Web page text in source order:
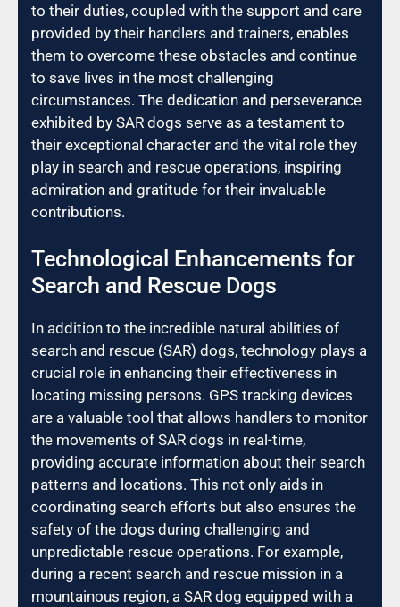
to their duties, coupled with the support and care
provided by their handlers and trainers, enables
them to overcome these obstacles and continue
to save lives in the most challenging
circumstances. The dedication and perseverance
exhibited by SAR dogs serve as a testament to
their exceptional character and the vital role they
play in search and rescue operations, inspiring
admiration and gratitude for their invaluable
contributions.
Technological Enhancements for
Search and Rescue Dogs
In addition to the incredible natural abilities of
search and rescue (SAR) dogs, technology plays a
crucial role in enhancing their effectiveness in
locating missing persons. GPS tracking devices
are a valuable tool that allows handlers to monitor
the movements of SAR dogs in real-time,
providing accurate information about their search
patterns and locations. This not only aids in
coordinating search efforts but also ensures the
safety of the dogs during challenging and
unpredictable rescue operations. For example,
during a recent search and rescue mission in a
mountainous region, a SAR dog equipped with a